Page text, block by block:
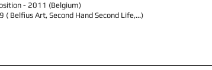
- 2011 (Belgium)
( Belfius Art, Second Hand Second Life,…)